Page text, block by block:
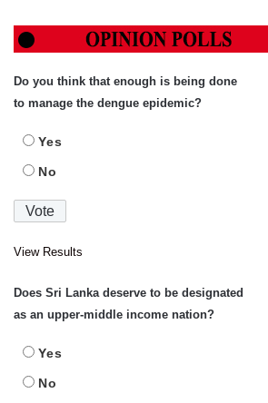
Do you think that enough is being done
to manage the dengue epidemic?
Yes
No
View Results
Does Sri Lanka deserve to be designated
as an upper-middle income nation?
Yes
No